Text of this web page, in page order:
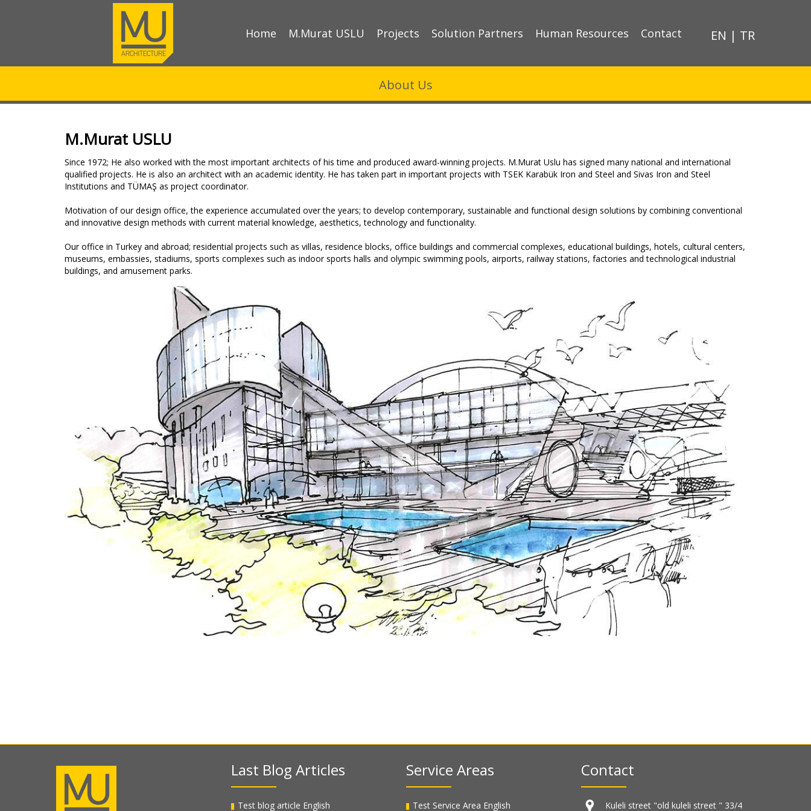
Home M.Murat USLU Projects Solution Partners Human Resources Contact EN | TR
About Us
M.Murat USLU
Since 1972; He also worked with the most important architects of his time and produced award-winning projects. M.Murat Uslu has signed many national and international
qualified projects. He is also an architect with an academic identity. He has taken part in important projects with TSEK Karabük Iron and Steel and Sivas Iron and Steel
Institutions and TÜMAŞ as project coordinator.
Motivation of our design office, the experience accumulated over the years; to develop contemporary, sustainable and functional design solutions by combining conventional
and innovative design methods with current material knowledge, aesthetics, technology and functionality.
Our office in Turkey and abroad; residential projects such as villas, residence blocks, office buildings and commercial complexes, educational buildings, hotels, cultural centers,
museums, embassies, stadiums, sports complexes such as indoor sports halls and olympic swimming pools, airports, railway stations, factories and technological industrial
buildings, and amusement parks.
Last Blog Articles
Test blog article English
Service Areas
Test Service Area English
Contact
Kuleli street "old kuleli street " 33/4